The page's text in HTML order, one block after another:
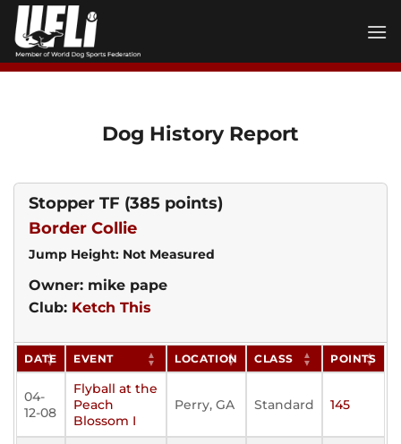
Skip
content
Dog History Report
Stopper TF (385 points)
Border Collie
Jump Height: Not Measured
Owner: mike pape
Club: Ketch This
DATE EVENT LOCATION CLASS POINTS
04-
12-08
Flyball at the
Peach
Blossom I
Perry, GA Standard 145